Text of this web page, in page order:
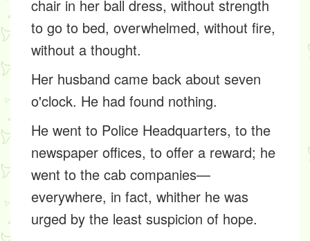
chair in her ball dress, without strength
to go to bed, overwhelmed, without fire,
without a thought.
Her husband came back about seven
o'clock. He had found nothing.
He went to Police Headquarters, to the
newspaper offices, to offer a reward; he
went to the cab companies—
everywhere, in fact, whither he was
urged by the least suspicion of hope.